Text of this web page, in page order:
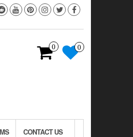
0 0
CONTACT US